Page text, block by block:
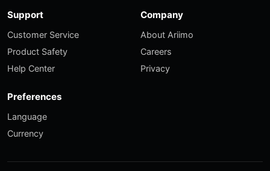
Support
Customer Service
Product Safety
Help Center
Company
About Ariimo
Careers
Privacy
Preferences
Language
Currency